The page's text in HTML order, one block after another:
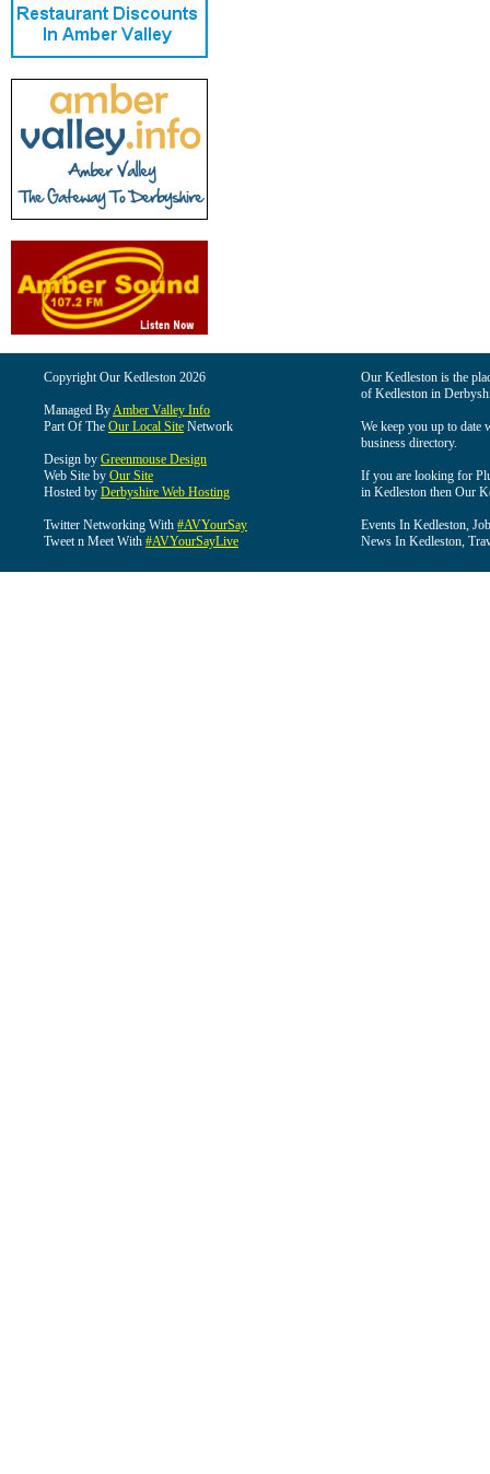
Copyright Our Kedleston 2026
Managed ByAmber Valley Info
Part Of The Our Local Site Network
Design by Greenmouse Design
Web Site by Our Site
Hosted by Derbyshire Web Hosting
Twitter Networking With #AVYourSay
Tweet n Meet With #AVYourSayLive
Our Kedleston is the
of Kedleston in
We keep you up to date
business directory.
If you are looking for
in Kedleston then Our
Events In Kedleston,
News In Kedleston,